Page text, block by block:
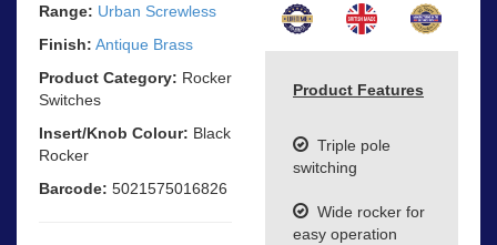
Range: Urban Screwless
Finish: Antique Brass
Product Category: Rocker
Switches
Insert/Knob Colour: Black
Rocker
Barcode: 5021575016826
Product Features
Triple pole
switching
Wide rocker for
easy operation